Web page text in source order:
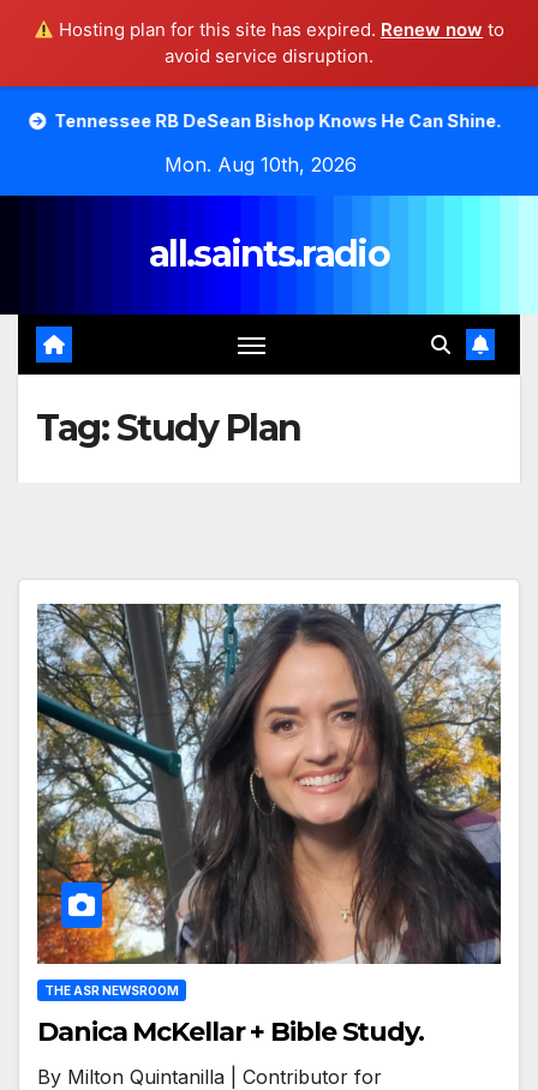
Hosting plan for this site has expired. Renew now to
avoid service disruption.
RB DeSean Bishop Knows He Can Shine. Moody
Mon. Aug 10th, 2026
all.saints.radio
Tag:Study Plan
THE ASR NEWSROOM
Danica McKellar + Bible Study.
By Milton Quintanilla | Contributor for